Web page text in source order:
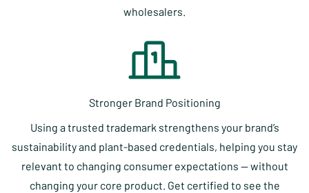
wholesalers.
Stronger Brand Positioning
Using a trusted trademark strengthens your brand’s
sustainability and plant-based credentials, helping you stay
relevant to changing consumer expectations — without
changing your core product. Get certified to see the